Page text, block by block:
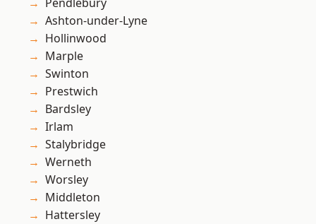
Ashton-under-Lyne
Hollinwood
Marple
Swinton
Prestwich
Bardsley
Irlam
Stalybridge
Werneth
Worsley
Middleton
Hattersley